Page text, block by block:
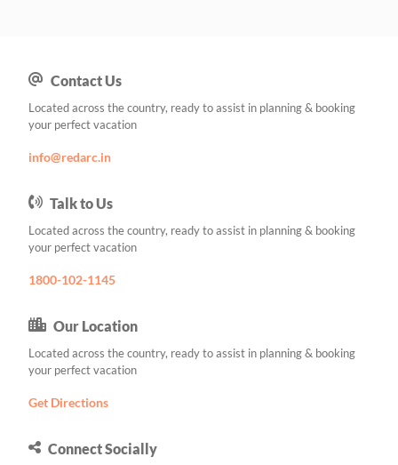
Contact Us
Located across the country, ready to assist in planning & booking
your perfect vacation
info@redarc.in
Talk to Us
Located across the country, ready to assist in planning & booking
your perfect vacation
1800-102-1145
Our Location
Located across the country, ready to assist in planning & booking
your perfect vacation
Get Directions
Connect Socially